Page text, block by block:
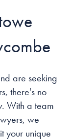
are seeking
there's no
With a team
we
your unique